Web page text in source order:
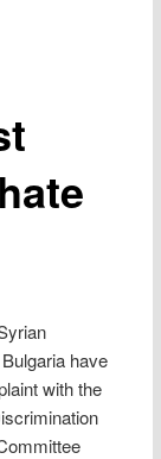
have
with the